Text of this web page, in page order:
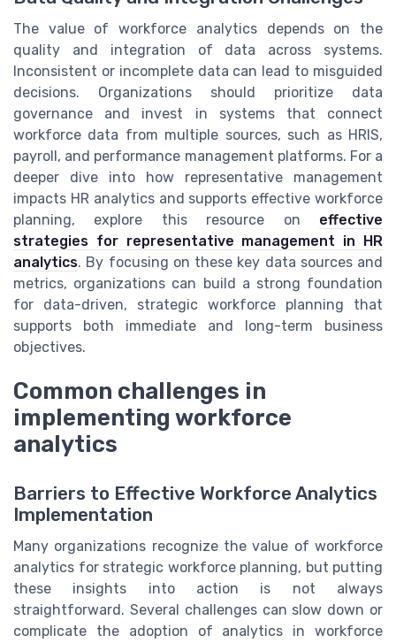
The value of workforce analytics depends on the
quality and integration of data across systems.
Inconsistent or incomplete data can lead to misguided
decisions. Organizations should prioritize data
governance and invest in systems that connect
workforce data from multiple sources, such as HRIS,
payroll, and performance management platforms. For a
deeper dive into how representative management
impacts HR analytics and supports effective workforce
planning, explore this resource on effective
strategies for representative management in HR
analytics. By focusing on these key data sources and
metrics, organizations can build a strong foundation
for data-driven, strategic workforce planning that
supports both immediate and long-term business
objectives.
Common challenges in
implementing workforce
analytics
Barriers to Effective Workforce Analytics
Implementation
Many organizations recognize the value of workforce
analytics for strategic workforce planning, but putting
these insights into action is not always
straightforward. Several challenges can slow down or
complicate the adoption of analytics in workforce